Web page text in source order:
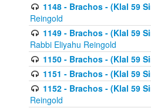
1148 - Brachos - (Klal 59
Reingold
1149 - Brachos - (Klal 59
Rabbi Eliyahu Reingold
1150 - Brachos - (Klal 59
1151 - Brachos - (Klal 59
1152 - Brachos - (Klal 59
Reingold